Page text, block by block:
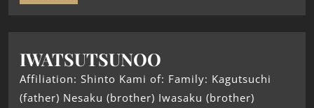
IWATSUTSUNOO
Affiliation: Shinto Kami of: Family: Kagutsuchi
(father) Nesaku (brother) Iwasaku (brother)